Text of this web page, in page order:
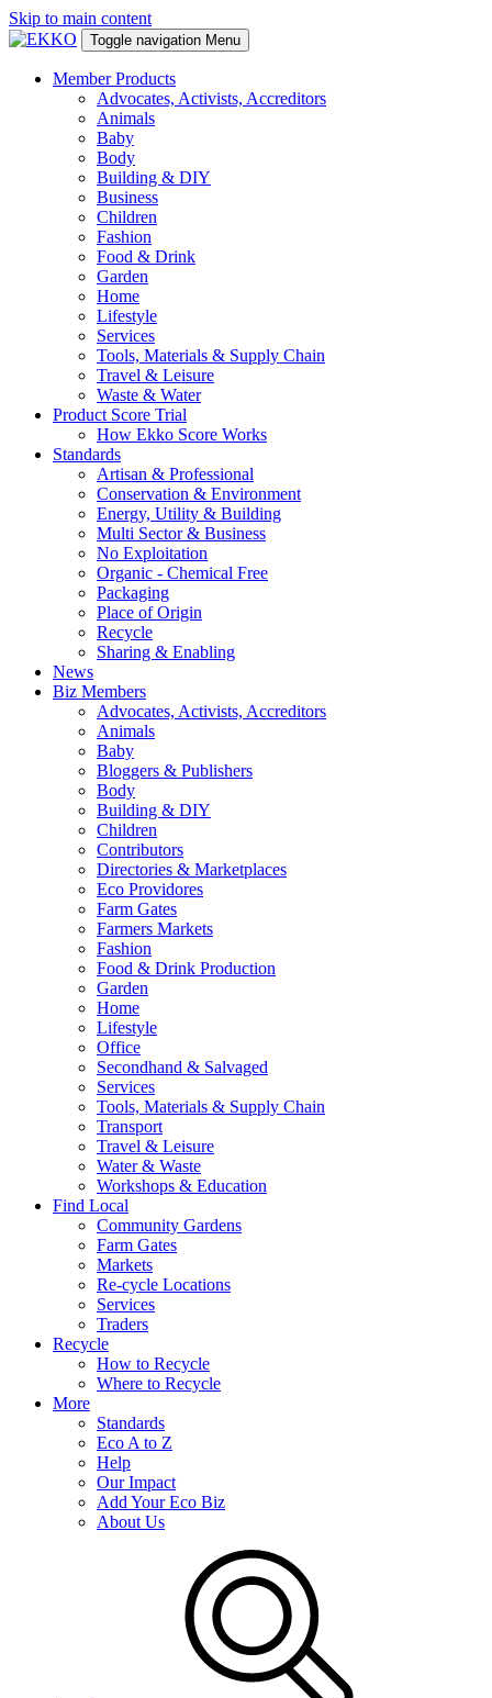
Skip to main content
Toggle navigation Menu
Member Products
Advocates, Activists, Accreditors
Animals
Baby
Body
Building & DIY
Business
Children
Fashion
Food & Drink
Garden
Home
Lifestyle
Services
Tools, Materials & Supply Chain
Travel & Leisure
Waste & Water
Product Score Trial
How Ekko Score Works
Standards
Artisan & Professional
Conservation & Environment
Energy, Utility & Building
Multi Sector & Business
No Exploitation
Organic - Chemical Free
Packaging
Place of Origin
Recycle
Sharing & Enabling
News
Biz Members
Advocates, Activists, Accreditors
Animals
Baby
Bloggers & Publishers
Body
Building & DIY
Children
Contributors
Directories & Marketplaces
Eco Providores
Farm Gates
Farmers Markets
Fashion
Food & Drink Production
Garden
Home
Lifestyle
Office
Secondhand & Salvaged
Services
Tools, Materials & Supply Chain
Transport
Travel & Leisure
Water & Waste
Workshops & Education
Find Local
Community Gardens
Farm Gates
Markets
Re-cycle Locations
Services
Traders
Recycle
How to Recycle
Where to Recycle
More
Standards
Eco A to Z
Help
Our Impact
Add Your Eco Biz
About Us